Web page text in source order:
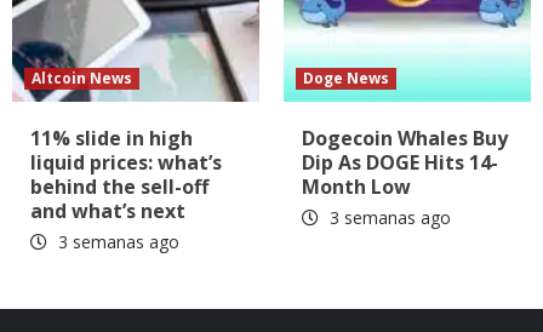
Altcoin News
11% slide in high
liquid prices: what’s
behind the sell-off
and what’s next
3 semanas ago
Doge News
Dogecoin Whales Buy
Dip As DOGE Hits 14-
Month Low
3 semanas ago